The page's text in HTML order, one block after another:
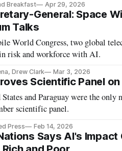
Breakfast Apr 29, 2026
General: Space
Talks
World Congress, two global
risk and workforce with AI.
Drew Clark Mar 3, 2026
Scientific Panel
and Paraguay were the
scientific panel.
Press Feb 14, 2026
Says AI's